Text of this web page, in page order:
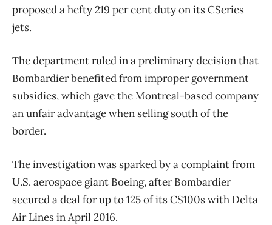
proposed a hefty 219 per cent duty on its CSeries
jets.
The department ruled in a preliminary decision that
Bombardier benefited from improper government
subsidies, which gave the Montreal-based company
an unfair advantage when selling south of the
border.
The investigation was sparked by a complaint from
U.S. aerospace giant Boeing, after Bombardier
secured a deal for up to 125 of its CS100s with Delta
Air Lines in April 2016.